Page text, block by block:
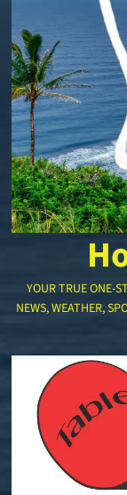
YOUR TRUE ONE-
NEWS, WEATHER,